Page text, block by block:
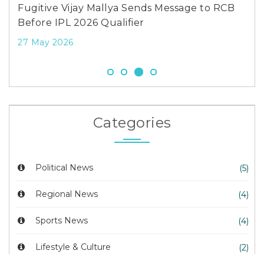
Fugitive Vijay Mallya Sends Message to RCB
Before IPL 2026 Qualifier
27 May 2026
Categories
Political News (5)
Regional News (4)
Sports News (4)
Lifestyle & Culture (2)